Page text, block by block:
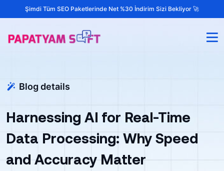
Şimdi Tüm SEO Paketlerinde Net %30 İndirim Sizi Bekliyor 🚀
Blog details
Harnessing AI for Real-Time
Data Processing: Why Speed
and Accuracy Matter